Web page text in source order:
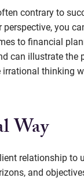
contrary to
perspective, you
to financial
can illustrate the
thinking
Way
relationship to
and